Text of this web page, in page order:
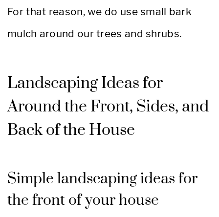
For that reason, we do use small bark
mulch around our trees and shrubs.
Landscaping Ideas for
Around the Front, Sides, and
Back of the House
Simple landscaping ideas for
the front of your house